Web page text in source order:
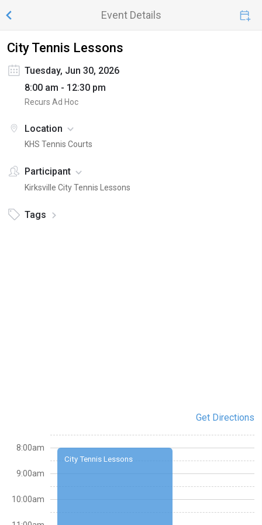
Event Details
City Tennis Lessons
Tuesday, Jun 30, 2026
8:00 am - 12:30 pm
Recurs Ad Hoc
Location
KHS Tennis Courts
Participant
Kirksville City Tennis Lessons
Tags
Get Directions
City Tennis Lessons
8:00am
9:00am
10:00am